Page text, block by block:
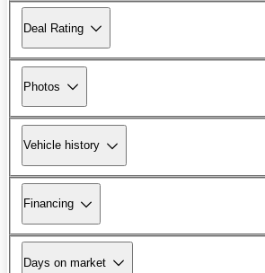
Deal Rating
Photos
Vehicle history
Financing
Days on market